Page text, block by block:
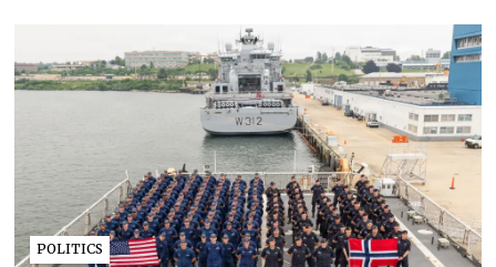
POLITICS